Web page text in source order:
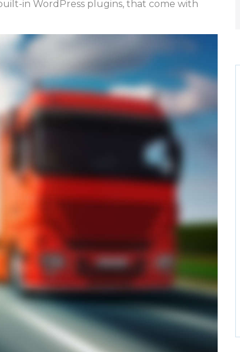
in WordPress plugins, that come with